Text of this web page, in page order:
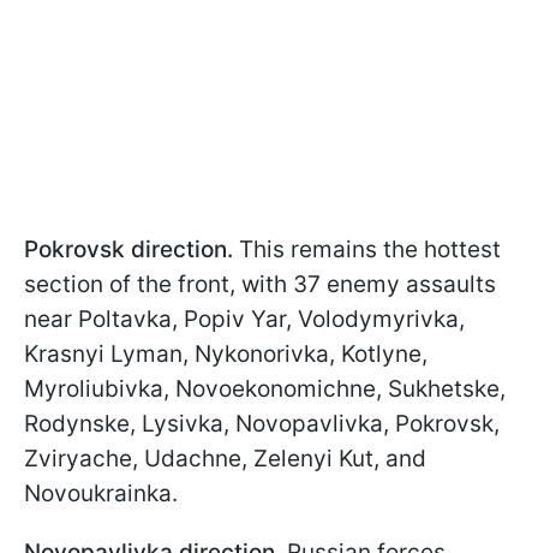
Pokrovsk direction. This remains the hottest
section of the front, with 37 enemy assaults
near Poltavka, Popiv Yar, Volodymyrivka,
Krasnyi Lyman, Nykonorivka, Kotlyne,
Myroliubivka, Novoekonomichne, Sukhetske,
Rodynske, Lysivka, Novopavlivka, Pokrovsk,
Zviryache, Udachne, Zelenyi Kut, and
Novoukrainka.